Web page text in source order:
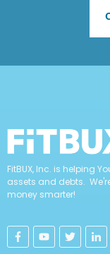
FitBUX, Inc. is helping
assets and debts.
money smarter!